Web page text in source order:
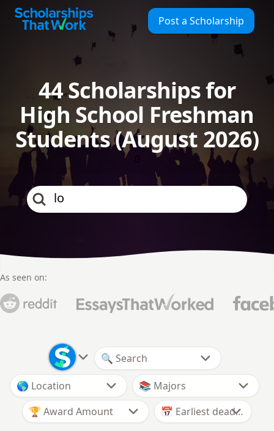
Scholarships That Work Post a Scholarship
44 Scholarships for
High School Freshman
Students (August 2026)
0
los angeles county
As seen on:
🏆 Award Amount